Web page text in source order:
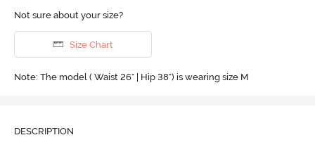
Not sure about your size?
Size Chart
Note: The model ( Waist 26" | Hip 38") is wearing size M
DESCRIPTION